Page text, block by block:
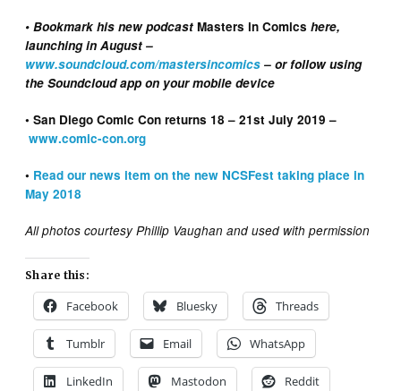
• Bookmark his new podcastMasters in Comics here,
launching in August –
www.soundcloud.com/mastersincomics – or follow using
the Soundcloud app on your mobile device
• San Diego Comic Con returns 18 – 21st July 2019 –
www.comic-con.org
• Read our news item on the new NCSFest taking place in
May 2018
All photos courtesy Phillip Vaughan and used with permission
Share this:
Facebook Bluesky Threads
Tumblr Email WhatsApp
LinkedIn Mastodon Reddit